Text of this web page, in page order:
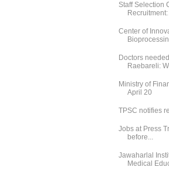
Staff Selection
Center of
Doctors
Raebareli:
Ministry of
April 20
TPSC notifies
Jobs at Press
before...
Jawaharlal
Medical